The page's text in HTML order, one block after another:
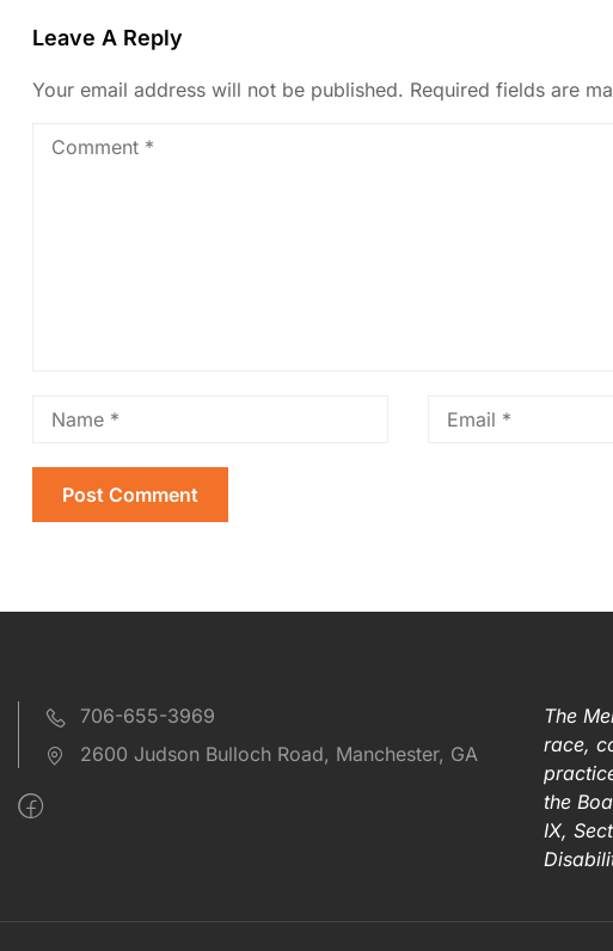
Leave A Reply
Your email address will not be published. Required fields are
706-655-3969
2600 Judson Bulloch Road, Manchester, GA
The
race,
the
IX,